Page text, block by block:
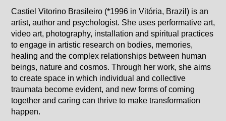
Castiel Vitorino Brasileiro (*1996 in Vitória, Brazil) is an
artist, author and psychologist. She uses performative art,
video art, photography, installation and spiritual practices
to engage in artistic research on bodies, memories,
healing and the complex relationships between human
beings, nature and cosmos. Through her work, she aims
to create space in which individual and collective
traumata become evident, and new forms of coming
together and caring can thrive to make transformation
happen.